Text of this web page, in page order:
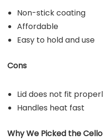
Non-stick coating
Affordable
Easy to hold and use
Cons
Lid does not fit
Handles heat fast
Why We Picked the